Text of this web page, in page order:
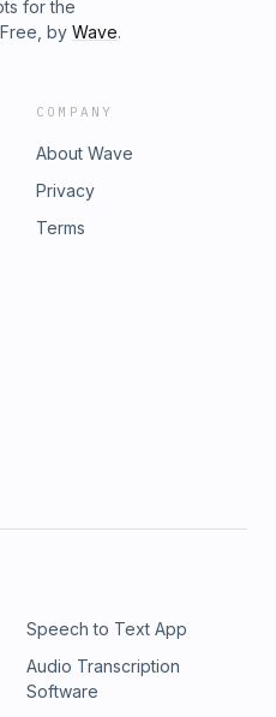
for the
by Wave.
COMPANY
About Wave
Privacy
Terms
Speech to Text App
Audio Transcription
Software